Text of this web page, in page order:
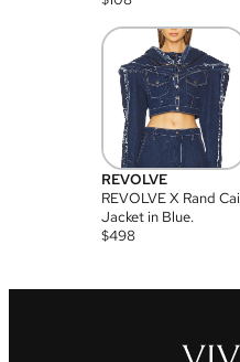
REVOLVE
REVOLVE X Rand Cai
Jacket in Blue.
$498